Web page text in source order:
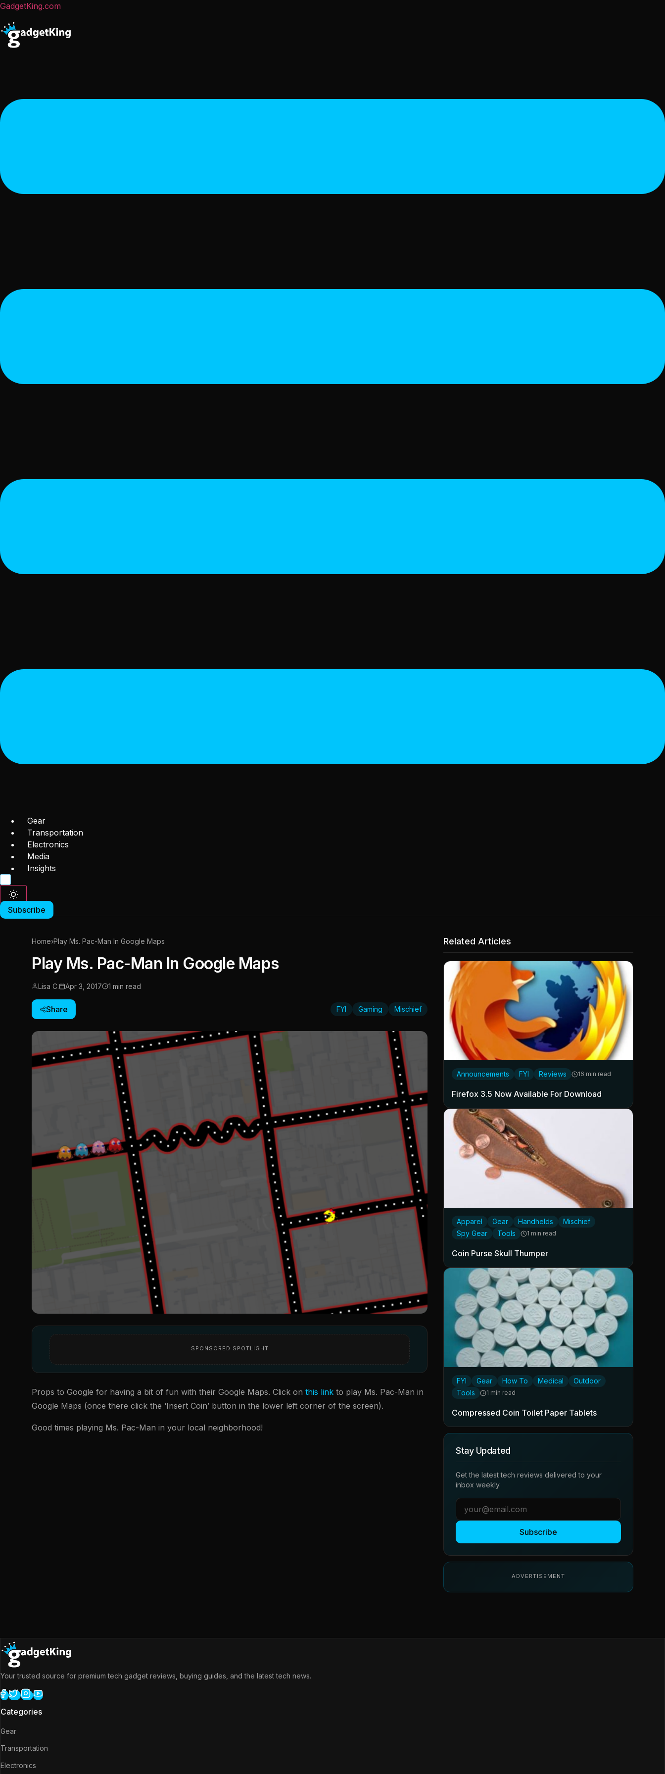
GadgetKing.com
Gear
Transportation
Electronics
Media
Insights
Subscribe
Home›Play Ms. Pac-Man In Google Maps
Play Ms. Pac-Man In Google Maps
Lisa C. Apr 3, 2017 1 min read
Share FYI Gaming Mischief
SPONSORED SPOTLIGHT
Props to Google for having a bit of fun with their Google Maps. Click on this link to play Ms. Pac-Man in
Google Maps (once there click the ‘Insert Coin’ button in the lower left corner of the screen).
Good times playing Ms. Pac-Man in your local neighborhood!
Related Articles
Announcements FYI Reviews 16 min read
Firefox 3.5 Now Available For Download
Apparel Gear Handhelds
Mischief
Spy Gear
Tools 1 min read
Coin Purse Skull Thumper
FYI Gear How To Medical
Outdoor
Tools
1 min read
Compressed Coin Toilet Paper Tablets
Stay Updated
Get the latest tech reviews delivered to your
inbox weekly.
Subscribe
ADVERTISEMENT
Your trusted source for premium tech gadget reviews, buying guides, and the latest tech news.
Categories
Gear
Transportation
Electronics